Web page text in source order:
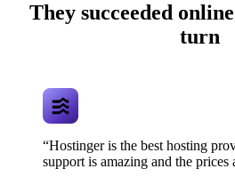
They succeeded
turn
“Hostinger is the best hosting
support is amazing and the prices